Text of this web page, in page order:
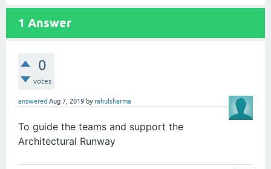
1 Answer
0
votes
answered Aug 7, 2019 byrahulsharma
To guide the teams and support the
Architectural Runway